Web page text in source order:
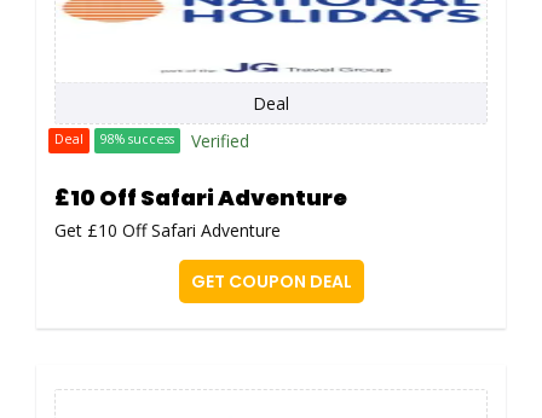
Deal
Deal 98% success Verified
£10 Off Safari Adventure
Get £10 Off Safari Adventure
GET COUPON DEAL